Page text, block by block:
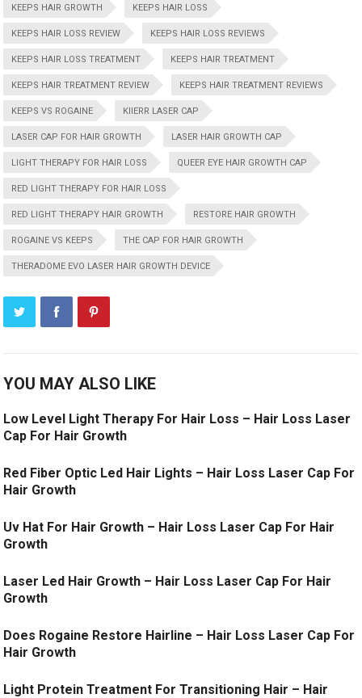
KEEPS HAIR GROWTH KEEPS HAIR LOSS
KEEPS HAIR LOSS REVIEW KEEPS HAIR LOSS REVIEWS
KEEPS HAIR LOSS TREATMENT KEEPS HAIR TREATMENT
KEEPS HAIR TREATMENT REVIEW KEEPS HAIR TREATMENT REVIEWS
KEEPS VS ROGAINE KIIERR LASER CAP
LASER CAP FOR HAIR GROWTH LASER HAIR GROWTH CAP
LIGHT THERAPY FOR HAIR LOSS QUEER EYE HAIR GROWTH CAP
RED LIGHT THERAPY FOR HAIR LOSS
RED LIGHT THERAPY HAIR GROWTH RESTORE HAIR GROWTH
ROGAINE VS KEEPS THE CAP FOR HAIR GROWTH
THERADOME EVO LASER HAIR GROWTH DEVICE
YOU MAY ALSO LIKE
Low Level Light Therapy For Hair Loss – Hair Loss Laser
Cap For Hair Growth
Red Fiber Optic Led Hair Lights – Hair Loss Laser Cap For
Hair Growth
Uv Hat For Hair Growth – Hair Loss Laser Cap For Hair
Growth
Laser Led Hair Growth – Hair Loss Laser Cap For Hair
Growth
Does Rogaine Restore Hairline – Hair Loss Laser Cap For
Hair Growth
Light Protein Treatment For Transitioning Hair – Hair